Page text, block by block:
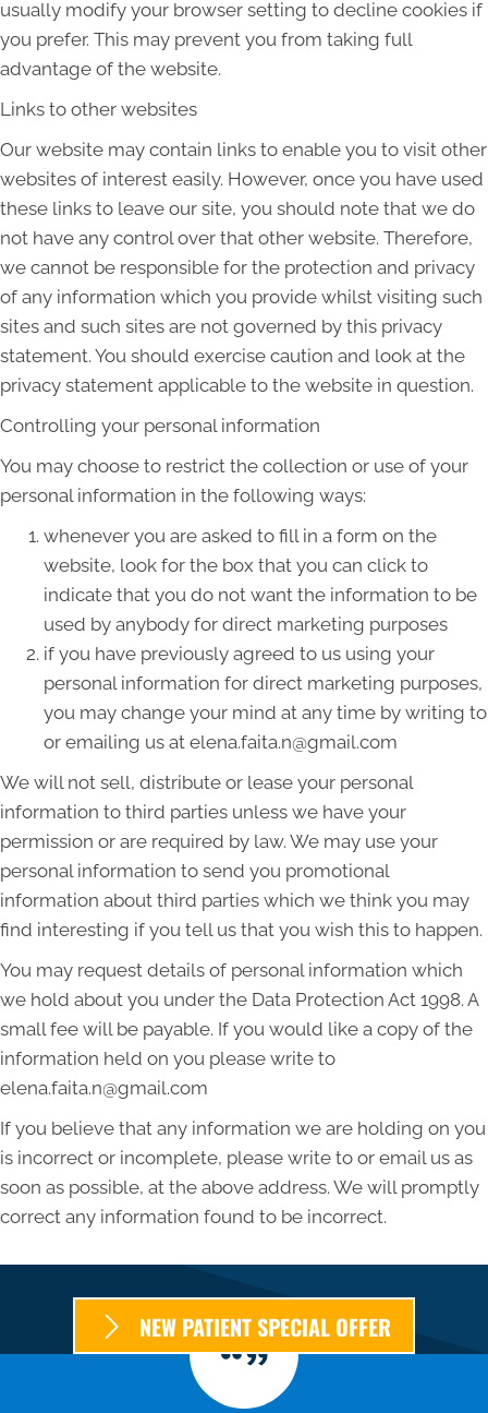
usually modify your browser setting to decline cookies if
you prefer. This may prevent you from taking full
advantage of the website.
Links to other websites
Our website may contain links to enable you to visit other
websites of interest easily. However, once you have used
these links to leave our site, you should note that we do
not have any control over that other website. Therefore,
we cannot be responsible for the protection and privacy
of any information which you provide whilst visiting such
sites and such sites are not governed by this privacy
statement. You should exercise caution and look at the
privacy statement applicable to the website in question.
Controlling your personal information
You may choose to restrict the collection or use of your
personal information in the following ways:
whenever you are asked to fill in a form on the
website, look for the box that you can click to
indicate that you do not want the information to be
used by anybody for direct marketing purposes
if you have previously agreed to us using your
personal information for direct marketing purposes,
you may change your mind at any time by writing to
or emailing us at elena.faita.n@gmail.com
We will not sell, distribute or lease your personal
information to third parties unless we have your
permission or are required by law. We may use your
personal information to send you promotional
information about third parties which we think you may
find interesting if you tell us that you wish this to happen.
You may request details of personal information which
we hold about you under the Data Protection Act 1998. A
small fee will be payable. If you would like a copy of the
information held on you please write to
elena.faita.n@gmail.com
If you believe that any information we are holding on you
is incorrect or incomplete, please write to or email us as
soon as possible, at the above address. We will promptly
correct any information found to be incorrect.
NEW PATIENT SPECIAL OFFER